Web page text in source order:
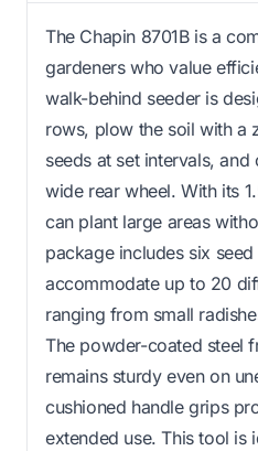
The Chapin 8701B is a
gardeners who value
walk-behind seeder is
rows, plow the soil with a
seeds at set intervals,
wide rear wheel. With its
can plant large areas
package includes six
accommodate up to 20
ranging from small
The powder-coated steel
remains sturdy even on
cushioned handle grips
extended use. This tool is